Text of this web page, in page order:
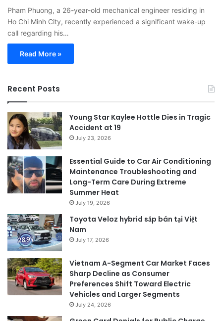
Pham Phuong, a 26-year-old mechanical engineer residing in
Ho Chi Minh City, recently experienced a significant wake-up
call regarding his…
Read More »
Recent Posts
Young Star Kaylee Hottle Dies in Tragic
Accident at 19
July 23, 2026
Essential Guide to Car Air Conditioning
Maintenance Troubleshooting and
Long-Term Care During Extreme
Summer Heat
July 19, 2026
Toyota Veloz hybrid sắp bán tại Việt
Nam
July 17, 2026
Vietnam A-Segment Car Market Faces
Sharp Decline as Consumer
Preferences Shift Toward Electric
Vehicles and Larger Segments
July 24, 2026